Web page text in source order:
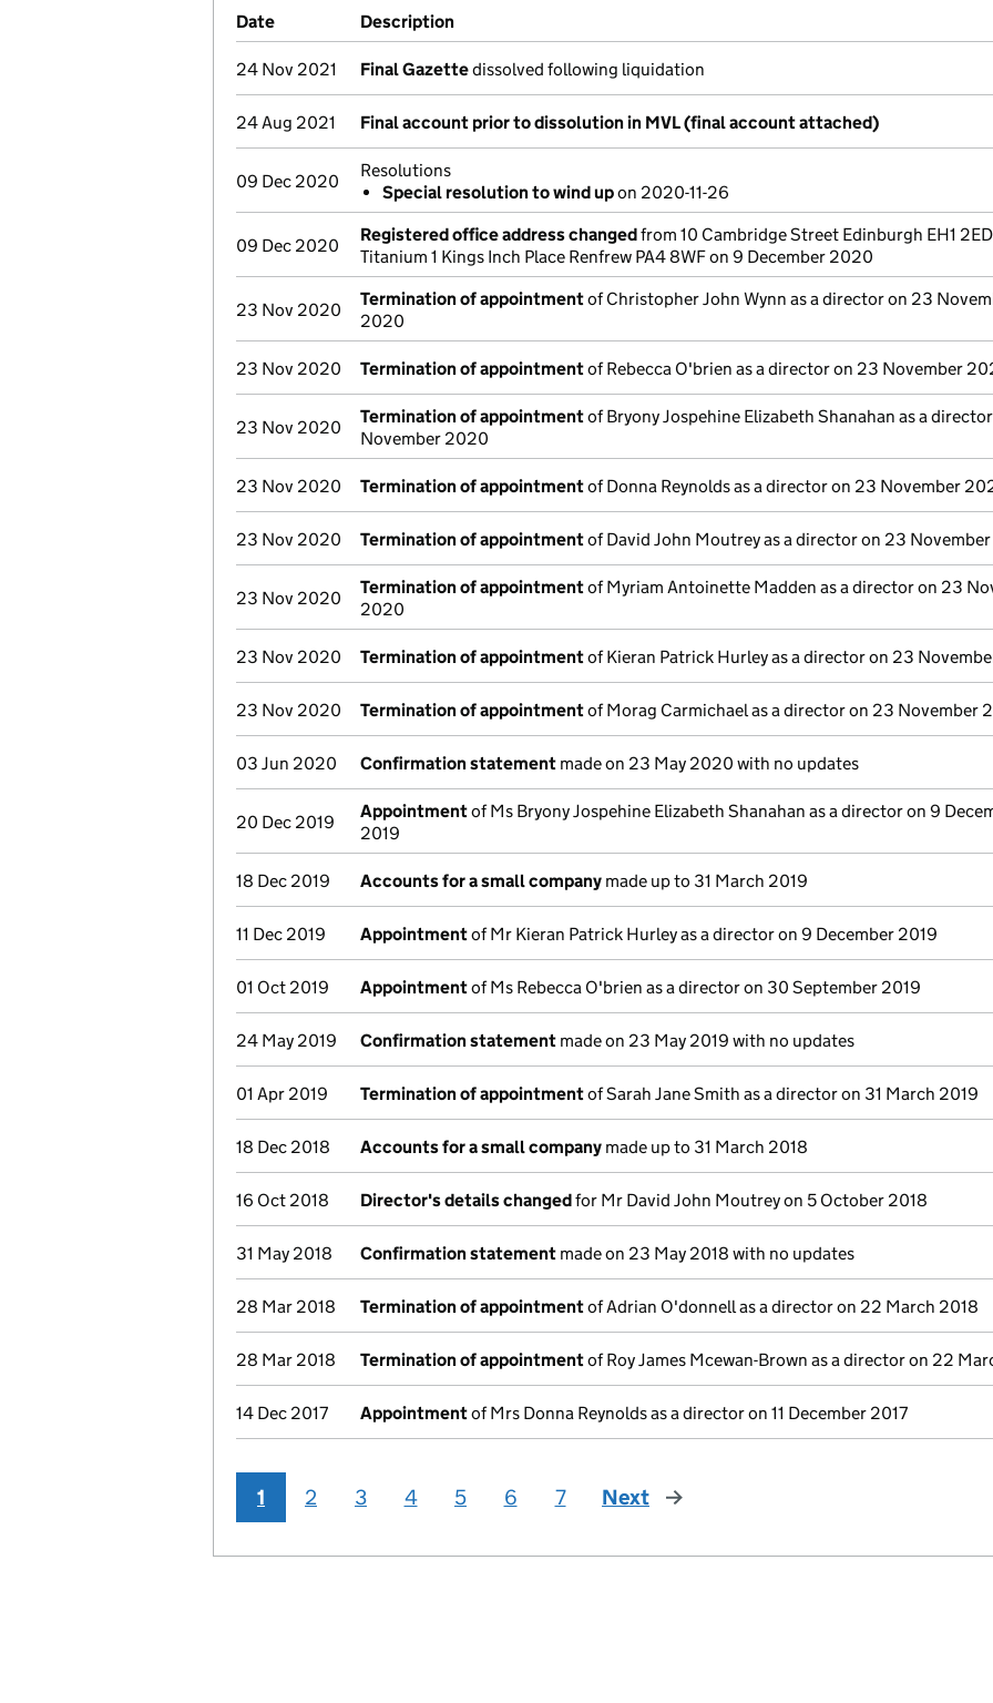
Company Results (links open in a new window)
Date (document was filed at Companies House)
Description
24 Nov 2021 Final Gazettedissolved following liquidation
24 Aug 2021 Final account prior to dissolution in MVL (final account attached)
09 Dec 2020
Resolutions
Special resolution to wind upon 2020-11-26
09 Dec 2020
Registered office address changedfrom 10 Cambridge Street Edinburgh EH1
Titanium 1 Kings Inch Place Renfrew PA4 8WF on 9 December 2020
23 Nov 2020
Termination of appointmentof Christopher John Wynn as a director on 23
2020
23 Nov 2020 Termination of appointmentof Rebecca O'brien as a director on 23 November
23 Nov 2020
Termination of appointmentof Bryony Jospehine Elizabeth Shanahan as a
November 2020
23 Nov 2020 Termination of appointmentof Donna Reynolds as a director on 23 November
23 Nov 2020 Termination of appointmentof David John Moutrey as a director on 23
23 Nov 2020
Termination of appointmentof Myriam Antoinette Madden as a director on 23
2020
23 Nov 2020 Termination of appointmentof Kieran Patrick Hurley as a director on 23
23 Nov 2020 Termination of appointmentof Morag Carmichael as a director on 23 November
03 Jun 2020 Confirmation statement made on 23 May 2020 with no updates
20 Dec 2019
Appointmentof Ms Bryony Jospehine Elizabeth Shanahan as a director on 9
2019
18 Dec 2019 Accounts for a small company made up to 31 March 2019
11 Dec 2019 Appointmentof Mr Kieran Patrick Hurley as a director on 9 December 2019
01 Oct 2019 Appointmentof Ms Rebecca O'brien as a director on 30 September 2019
24 May 2019 Confirmation statement made on 23 May 2019 with no updates
01 Apr 2019 Termination of appointmentof Sarah Jane Smith as a director on 31 March 2019
18 Dec 2018 Accounts for a small company made up to 31 March 2018
16 Oct 2018 Director's details changedfor Mr David John Moutrey on 5 October 2018
31 May 2018 Confirmation statement made on 23 May 2018 with no updates
28 Mar 2018 Termination of appointmentof Adrian O'donnell as a director on 22 March 2018
28 Mar 2018 Termination of appointmentof Roy James Mcewan-Brown as a director on 22
14 Dec 2017 Appointmentof Mrs Donna Reynolds as a director on 11 December 2017
1 2 3 4 5 6 7 Next page